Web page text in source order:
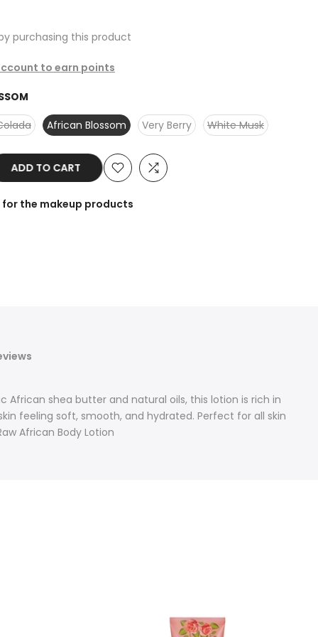
purchasing this product
to earn points
African Blossom Very Berry White Musk
TO CART
the makeup products
African shea butter and natural oils, this lotion is rich in
feeling soft, smooth, and hydrated. Perfect for all skin
African Body Lotion